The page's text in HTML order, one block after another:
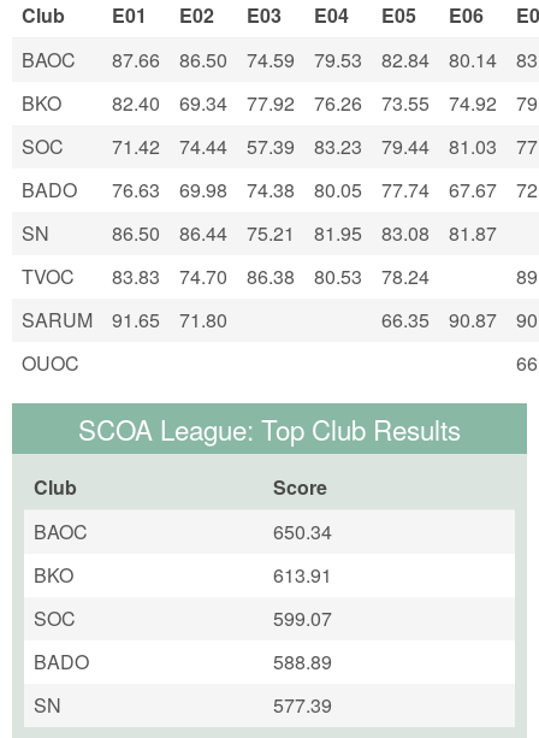
Club E01 E02 E03 E04 E05 E06
BAOC
87.66 86.50 74.59 79.53 82.84 80.14
BKO
82.40 69.34 77.92 76.26 73.55 74.92
SOC
71.42 74.44 57.39 83.23 79.44 81.03
BADO
76.63 69.98 74.38 80.05 77.74 67.67
SN
86.50 86.44 75.21 81.95 83.08
81.87
TVOC
83.83 74.70 86.38 80.53 78.24
SARUM
91.65 71.80 66.35 90.87
OUOC
SCOA League: Top Club Results
Club
Score
BAOC
650.34
BKO
613.91
SOC
599.07
BADO
588.89
SN
577.39